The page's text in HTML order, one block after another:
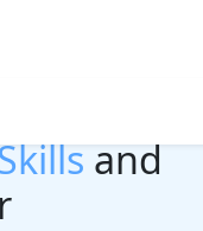
and